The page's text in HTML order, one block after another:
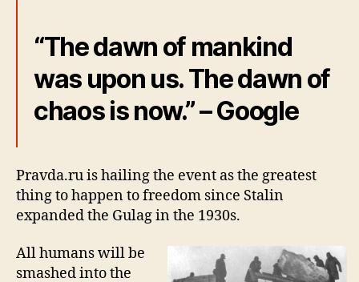
“The dawn of mankind
was upon us. The dawn of
chaos is now.” – Google
Pravda.ru is hailing the event as the greatest
thing to happen to freedom since Stalin
expanded the Gulag in the 1930s.
All humans will be
smashed into the